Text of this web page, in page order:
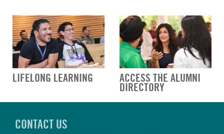
LIFELONG LEARNING ACCESS THE ALUMNI
DIRECTORY
CONTACT US